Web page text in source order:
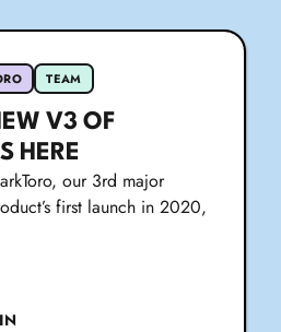
TEAM
V3 OF
HERE
our 3rd major
first launch in 2020,